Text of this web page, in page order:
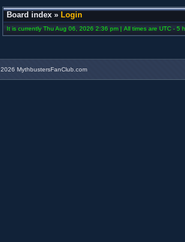
Board index » Login
It is currently Thu Aug 06, 2026 2:36 pm | All times are UTC - 5
2026 MythbustersFanClub.com